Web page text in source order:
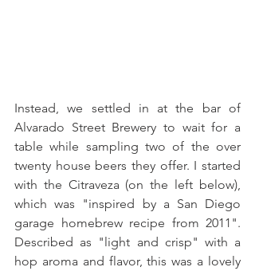
Instead, we settled in at the bar of
Alvarado Street Brewery to wait for a
table while sampling two of the over
twenty house beers they offer. I started
with the Citraveza (on the left below),
which was "inspired by a San Diego
garage homebrew recipe from 2011".
Described as "light and crisp" with a
hop aroma and flavor, this was a lovely